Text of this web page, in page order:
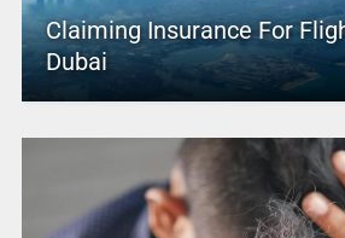
Claiming Insurance For
Dubai